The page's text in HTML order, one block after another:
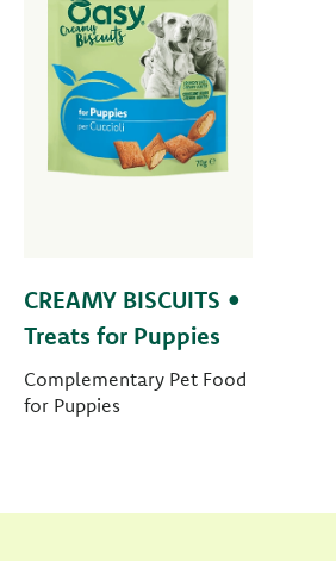
CREAMY BISCUITS •
Treats for Puppies
Complementary Pet Food
for Puppies